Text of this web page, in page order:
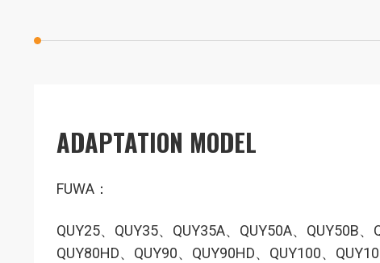
ADAPTATION MODEL
FUWA：
QUY25、QUY35、QUY35A、QUY50A、QUY50B
QUY80HD、QUY90、QUY90HD、QUY100、